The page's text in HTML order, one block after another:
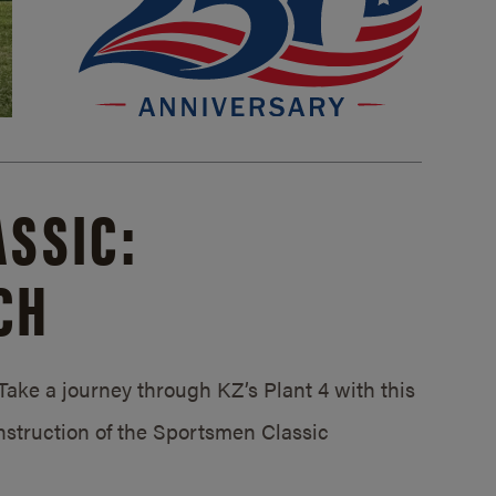
a journey through KZ’s Plant 4 with this
of the Sportsmen Classic